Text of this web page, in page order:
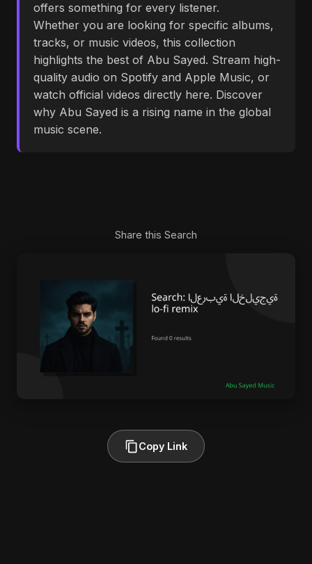
offers something for every listener.
Whether you are looking for specific albums,
tracks, or music videos, this collection
highlights the best of Abu Sayed. Stream high-
quality audio on Spotify and Apple Music, or
watch official videos directly here. Discover
why Abu Sayed is a rising name in the global
music scene.
Share this Search
Copy Link